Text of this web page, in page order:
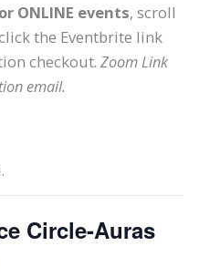
ONLINE events, scroll
the Eventbrite link
checkout. Zoom Link
email.
Circle-Auras